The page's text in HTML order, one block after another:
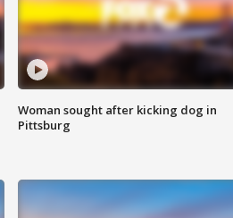
Woman sought after kicking dog in
Pittsburg